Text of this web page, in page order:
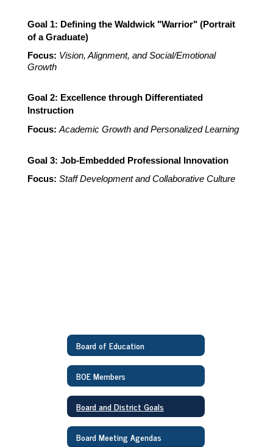
Goal 1: Defining the Waldwick "Warrior" (Portrait
of a Graduate)
Focus: Vision, Alignment, and Social/Emotional
Growth
Goal 2: Excellence through Differentiated
Instruction
Focus: Academic Growth and Personalized Learning
Goal 3: Job-Embedded Professional Innovation
Focus: Staff Development and Collaborative Culture
Board of Education
BOE Members
Board and District Goals
Board Meeting Agendas